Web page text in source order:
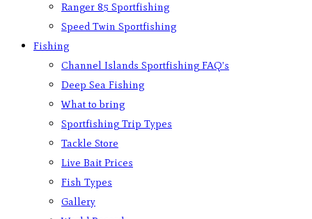
Ranger 85 Sportfishing
Speed Twin Sportfishing
Fishing
Channel Islands Sportfishing FAQ’s
Deep Sea Fishing
What to bring
Sportfishing Trip Types
Tackle Store
Live Bait Prices
Fish Types
Gallery